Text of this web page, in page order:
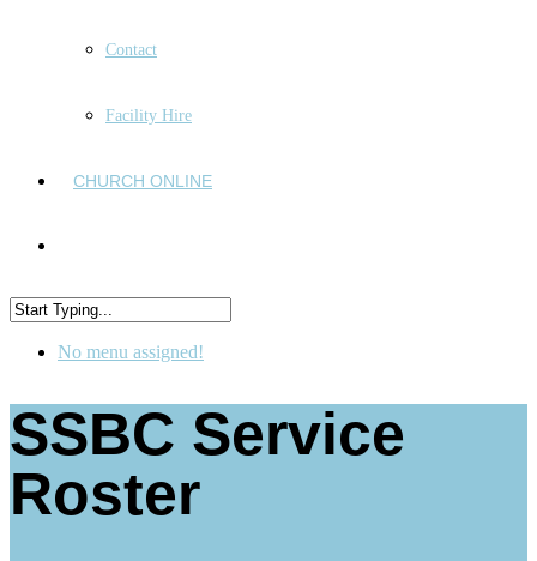
Contact
Facility Hire
CHURCH ONLINE
No menu assigned!
SSBC Service
Roster